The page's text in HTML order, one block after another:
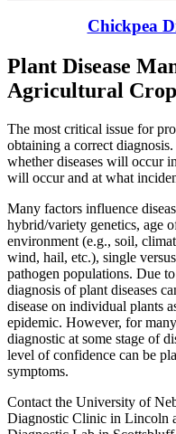
Chickpea
Plant Disease
Agricultural
The most critical issue for
obtaining a correct
whether diseases will occur
will occur and at what
Many factors influence
hybrid/variety genetics, age
environment (e.g., soil,
wind, hail, etc.), single
pathogen populations. Due
diagnosis of plant diseases
disease on individual plants
epidemic. However, for
diagnostic at some stage of
level of confidence can be
symptoms.
Contact the University of
Diagnostic Clinic in Lincoln